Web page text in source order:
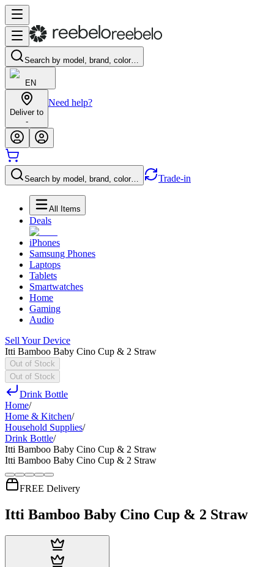
Search by model, brand, color…
EN
Deliver to
-
Need help?
Search by model, brand, color… Trade-in
All Items
Deals
iPhones
Samsung Phones
Laptops
Tablets
Smartwatches
Home
Gaming
Audio
Sell Your Device
Itti Bamboo Baby Cino Cup & 2 Straw
Out of Stock
Out of Stock
Drink Bottle
Home/
Home & Kitchen/
Household Supplies/
Drink Bottle/
Itti Bamboo Baby Cino Cup & 2 Straw
Itti Bamboo Baby Cino Cup & 2 Straw
FREE Delivery
Itti Bamboo Baby Cino Cup & 2 Straw